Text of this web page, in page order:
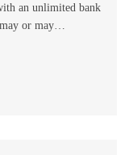
an unlimited bank
or may…